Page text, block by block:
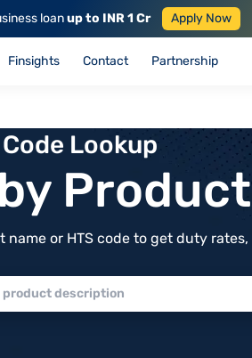
loanup to INR 1 Cr Apply Now
Finsights Contact Partnership
Code Lookup
or HTS code to get duty